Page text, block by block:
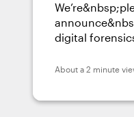
digital
AUTOMATE
their
About a 2 minute